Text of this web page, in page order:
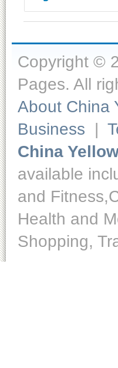
Copyright ©
Pages. All
About China
Business |
China
available
and
Health and
Shopping,